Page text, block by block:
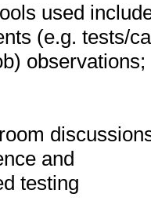
used
(e.g. tests/
observations;
and
testing